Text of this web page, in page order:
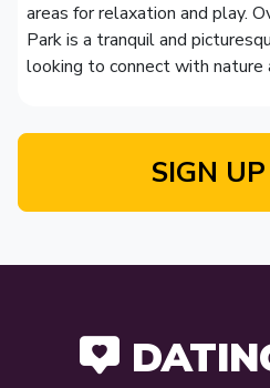
areas for relaxation and play.
Park is a tranquil and
looking to connect with nature
SIGN